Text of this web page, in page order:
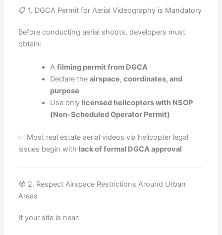
📋 1. DGCA Permit for Aerial Videography is Mandatory
Before conducting aerial shoots, developers must
obtain:
Afilming permit from DGCA
Declare theairspace, coordinates, and
purpose
Use only licensed helicopters with NSOP
(Non-Scheduled Operator Permit)
✅ Most real estate aerial videos via helicopter legal
issues begin with lack of formal DGCA approval
🧭 2. Respect Airspace Restrictions Around Urban
Areas
If your site is near: